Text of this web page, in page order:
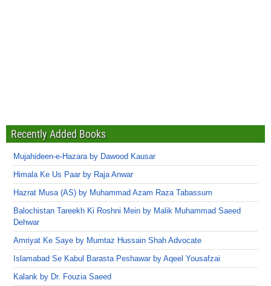
Recently Added Books
Mujahideen-e-Hazara by Dawood Kausar
Himala Ke Us Paar by Raja Anwar
Hazrat Musa (AS) by Muhammad Azam Raza Tabassum
Balochistan Tareekh Ki Roshni Mein by Malik Muhammad Saeed
Dehwar
Amriyat Ke Saye by Mumtaz Hussain Shah Advocate
Islamabad Se Kabul Barasta Peshawar by Aqeel Yousafzai
Kalank by Dr. Fouzia Saeed